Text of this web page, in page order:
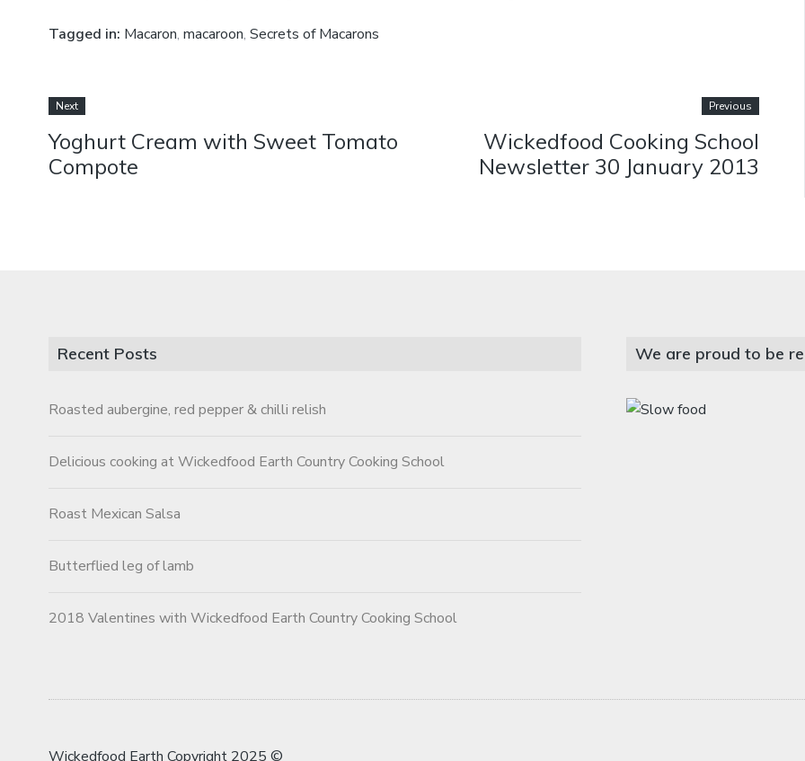
Tagged in: Macaron, macaroon, Secrets of Macarons
Next
Yoghurt Cream with Sweet Tomato
Compote
Previous
Wickedfood Cooking School
Newsletter 30 January 2013
Recent Posts
Roasted aubergine, red pepper & chilli relish
Delicious cooking at Wickedfood Earth Country Cooking School
Roast Mexican Salsa
Butterflied leg of lamb
2018 Valentines with Wickedfood Earth Country Cooking School
We are proud to be
Wickedfood Earth Copyright 2025 ©